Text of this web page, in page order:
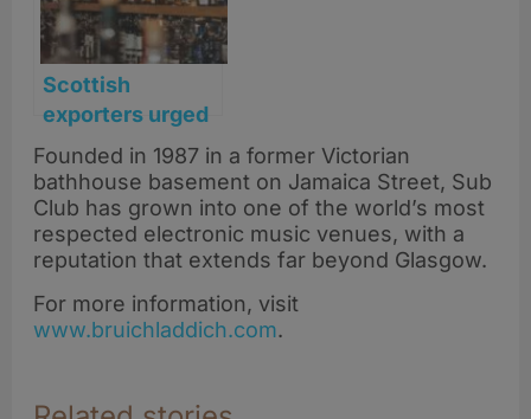
Scottish
exporters urged
to unite on
transatlantic
market access
as whisky tariffs
lifted
Founded in 1987 in a former Victorian
bathhouse basement on Jamaica Street, Sub
Club has grown into one of the world’s most
respected electronic music venues, with a
reputation that extends far beyond Glasgow.
For more information, visit
www.bruichladdich.com.